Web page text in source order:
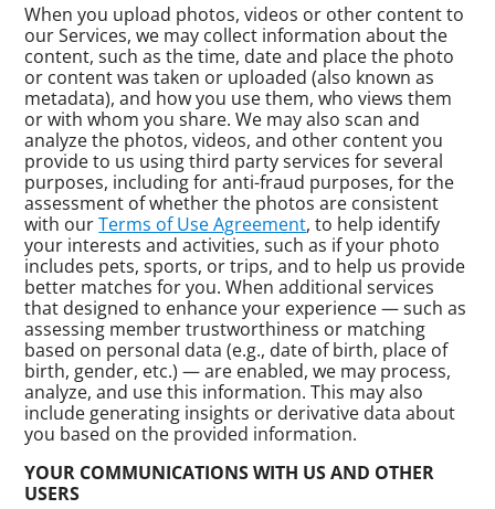
When you upload photos, videos or other content to
our Services, we may collect information about the
content, such as the time, date and place the photo
or content was taken or uploaded (also known as
metadata), and how you use them, who views them
or with whom you share. We may also scan and
analyze the photos, videos, and other content you
provide to us using third party services for several
purposes, including for anti-fraud purposes, for the
assessment of whether the photos are consistent
with ourTerms of Use Agreement, to help identify
your interests and activities, such as if your photo
includes pets, sports, or trips, and to help us provide
better matches for you. When additional services
that designed to enhance your experience — such as
assessing member trustworthiness or matching
based on personal data (e.g., date of birth, place of
birth, gender, etc.) — are enabled, we may process,
analyze, and use this information. This may also
include generating insights or derivative data about
you based on the provided information.
YOUR COMMUNICATIONS WITH US AND OTHER
USERS